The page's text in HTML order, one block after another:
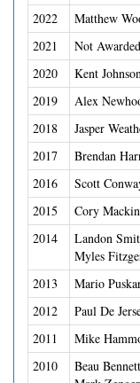
2022
Matthew
2021
Not
2020
Kent
2019
Alex
2018
Jasper
2017
Brendan
2016
Scott
2015
Cory
2014
Landon
Myles
2013
Mario
2012
Paul De
2011
Mike
2010
Beau